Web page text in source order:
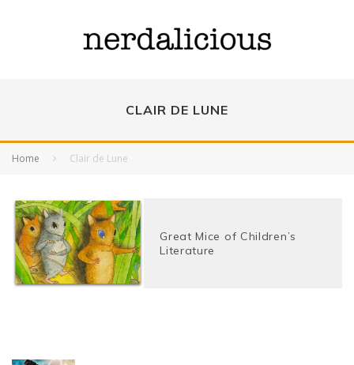
CLAIR DE LUNE
Home Clair de Lune
Great Mice of Children’s
Literature